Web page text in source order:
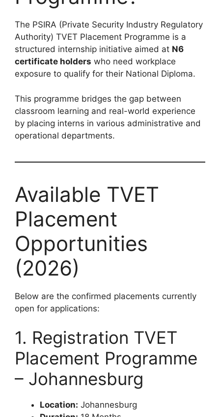
The PSIRA (Private Security Industry Regulatory
Authority) TVET Placement Programme is a
structured internship initiative aimed at N6
certificate holders who need workplace
exposure to qualify for their National Diploma.
This programme bridges the gap between
classroom learning and real-world experience
by placing interns in various administrative and
operational departments.
Available TVET
Placement
Opportunities
(2026)
Below are the confirmed placements currently
open for applications:
1. Registration TVET
Placement Programme
– Johannesburg
Location: Johannesburg